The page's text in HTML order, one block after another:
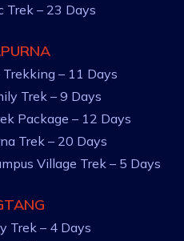
Trek – 23 Days
– 11 Days
Trek – 9 Days
Package – 12 Days
Trek – 20 Days
Village Trek – 5 Days
Trek – 4 Days